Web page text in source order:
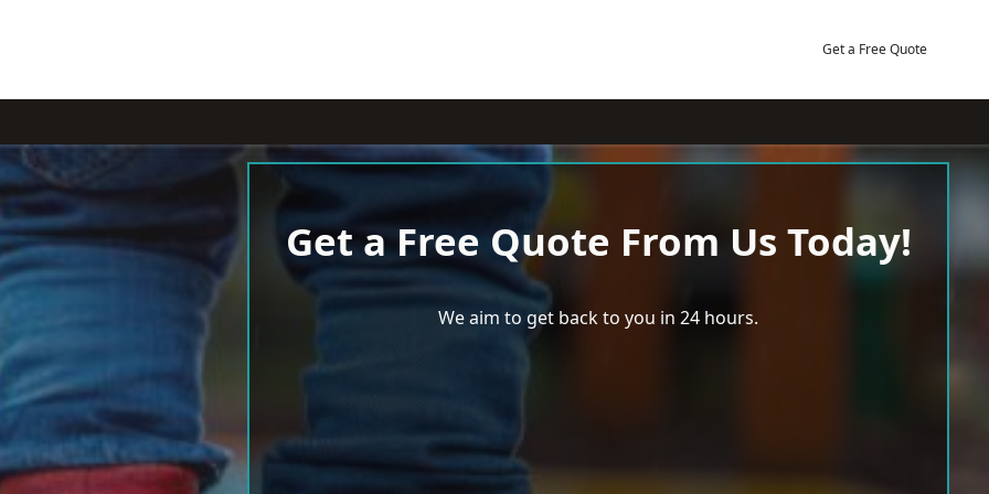
Get a Free Quote
Get a Free Quote From Us Today!
We aim to get back to you in 24 hours.